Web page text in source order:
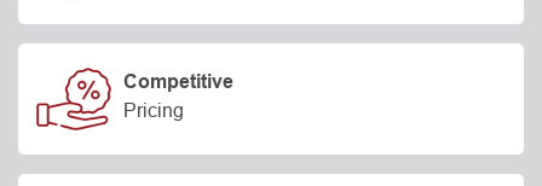
Competitive
Pricing